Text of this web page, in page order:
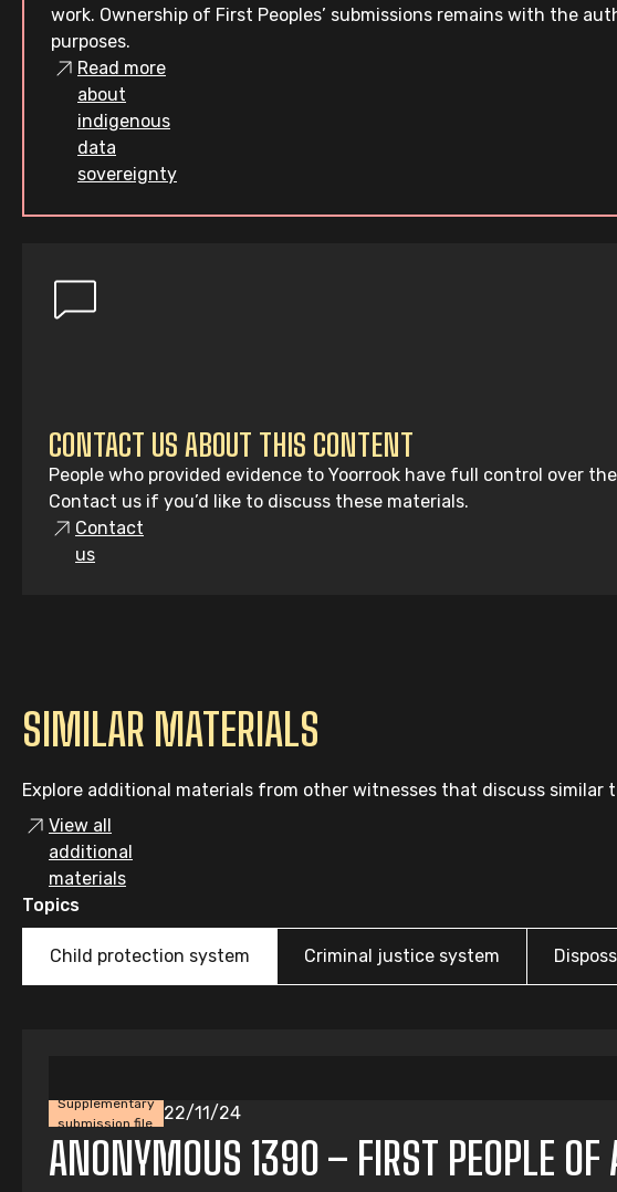
work. Ownership of First Peoples’ submissions remains with the
purposes.
Read more
about
indigenous
data
sovereignty
CONTACT US ABOUT THIS CONTENT
People who provided evidence to Yoorrook have full control over
Contact us if you’d like to discuss these materials.
Contact
us
SIMILAR MATERIALS
Explore additional materials from other witnesses that discuss similar
View all
additional
materials
Topics
Child protection system Criminal justice system
Supplementary
submission file
22/11/24
ANONYMOUS 1390 – FIRST PEOPLE OF